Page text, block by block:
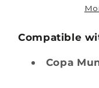
6
Compatible
Copa